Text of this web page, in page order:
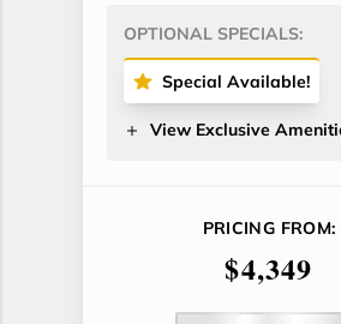
OPTIONAL SPECIALS:
Special Available!
View Exclusive
PRICING FROM:
$4,349